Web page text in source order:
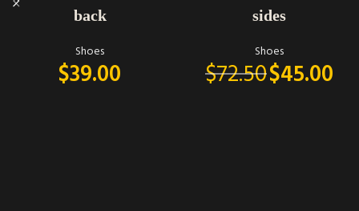
back
Shoes
$39.00
sides
Shoes
$72.50$45.00